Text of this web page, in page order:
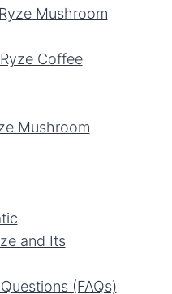
Mushroom
Coffee
Mushroom
and Its
(FAQs)